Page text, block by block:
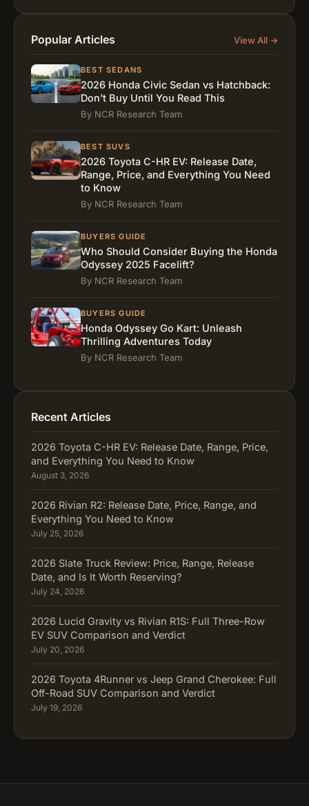
FAQs
How fast is the Alfa Romeo Giulia Quadrifoglio?
How much is the Alfa Romeo Giulia Quadrifoglio?
How many Alfa Romeo Giulia Quadrifoglio were
made?
Ferrari?
Is the Alfa Romeo Giulia Quadrifoglio expensive
to maintain?
Popular Articles View All →
BEST SEDANS
2026 Honda Civic Sedan vs Hatchback:
Don’t Buy Until You Read This
By NCR Research Team
BEST SUVS
2026 Toyota C-HR EV: Release Date,
Range, Price, and Everything You Need
to Know
By NCR Research Team
BUYERS GUIDE
Who Should Consider Buying the Honda
Odyssey 2025 Facelift?
By NCR Research Team
BUYERS GUIDE
Honda Odyssey Go Kart: Unleash
Thrilling Adventures Today
By NCR Research Team
Recent Articles
2026 Toyota C-HR EV: Release Date, Range, Price,
and Everything You Need to Know
August 3, 2026
2026 Rivian R2: Release Date, Price, Range, and
Everything You Need to Know
July 25, 2026
2026 Slate Truck Review: Price, Range, Release
Date, and Is It Worth Reserving?
July 24, 2026
2026 Lucid Gravity vs Rivian R1S: Full Three-Row
EV SUV Comparison and Verdict
July 20, 2026
2026 Toyota 4Runner vs Jeep Grand Cherokee: Full
Off-Road SUV Comparison and Verdict
July 19, 2026